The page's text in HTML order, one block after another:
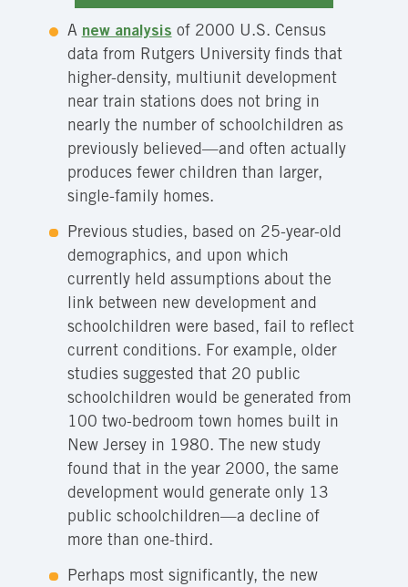
A new analysis of 2000 U.S. Census
data from Rutgers University finds that
higher-density, multiunit development
near train stations does not bring in
nearly the number of schoolchildren as
previously believed—and often actually
produces fewer children than larger,
single-family homes.
Previous studies, based on 25-year-old
demographics, and upon which
currently held assumptions about the
link between new development and
schoolchildren were based, fail to reflect
current conditions. For example, older
studies suggested that 20 public
schoolchildren would be generated from
100 two-bedroom town homes built in
New Jersey in 1980. The new study
found that in the year 2000, the same
development would generate only 13
public schoolchildren—a decline of
more than one-third.
Perhaps most significantly, the new